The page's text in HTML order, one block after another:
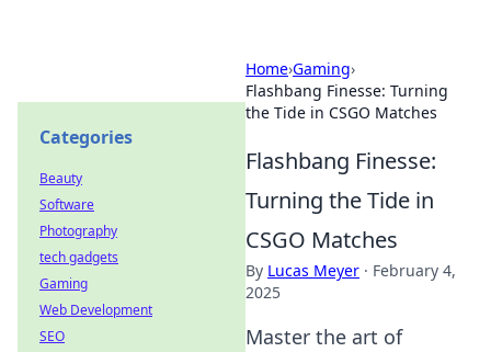
Home›Gaming›
Flashbang Finesse: Turning
the Tide in CSGO Matches
Flashbang Finesse:
Turning the Tide in
CSGO Matches
By Lucas Meyer · February 4,
2025
Master the art of
Categories
Beauty
Software
Photography
tech gadgets
Gaming
Web Development
SEO